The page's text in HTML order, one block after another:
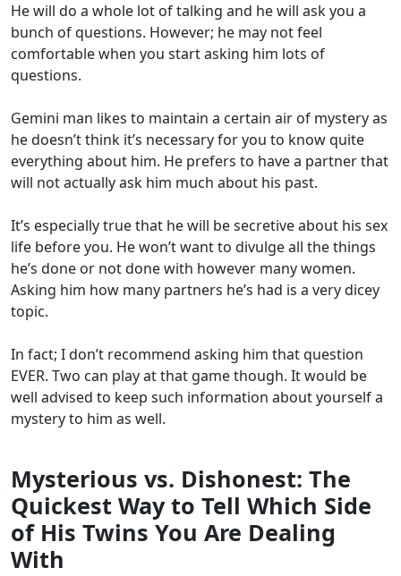
He will do a whole lot of talking and he will ask you a
bunch of questions. However; he may not feel
comfortable when you start asking him lots of
questions.
Gemini man likes to maintain a certain air of mystery as
he doesn’t think it’s necessary for you to know quite
everything about him. He prefers to have a partner that
will not actually ask him much about his past.
It’s especially true that he will be secretive about his sex
life before you. He won’t want to divulge all the things
he’s done or not done with however many women.
Asking him how many partners he’s had is a very dicey
topic.
In fact; I don’t recommend asking him that question
EVER. Two can play at that game though. It would be
well advised to keep such information about yourself a
mystery to him as well.
Mysterious vs. Dishonest: The
Quickest Way to Tell Which Side
of His Twins You Are Dealing
With